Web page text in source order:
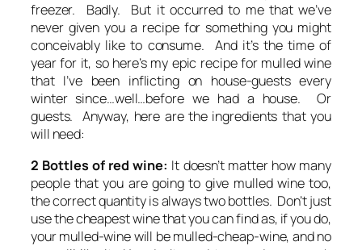
freezer. Badly. But it occurred to me that we’ve
never given you a recipe for something you might
conceivably like to consume. And it’s the time of
year for it, so here’s my epic recipe for mulled wine
that I’ve been inflicting on house-guests every
winter since…well…before we had a house. Or
guests. Anyway, here are the ingredients that you
will need:
2 Bottles of red wine: It doesn’t matter how many
people that you are going to give mulled wine too,
the correct quantity is always two bottles. Don’t just
use the cheapest wine that you can find as, if you do,
your mulled-wine will be mulled-cheap-wine, and no